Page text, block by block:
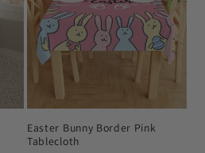
Easter Bunny Border Pink
Tablecloth